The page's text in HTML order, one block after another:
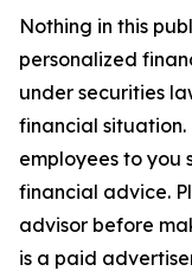
Nothing in this
personalized
under securities
financial
employees to you
financial advice.
advisor before
is a paid